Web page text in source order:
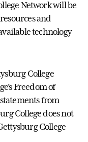
Network will be
and
technology
College
Freedom of
from
College does not
College